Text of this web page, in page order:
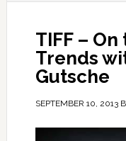
TIFF –
Trends
Gutsche
SEPTEMBER 10, 2013